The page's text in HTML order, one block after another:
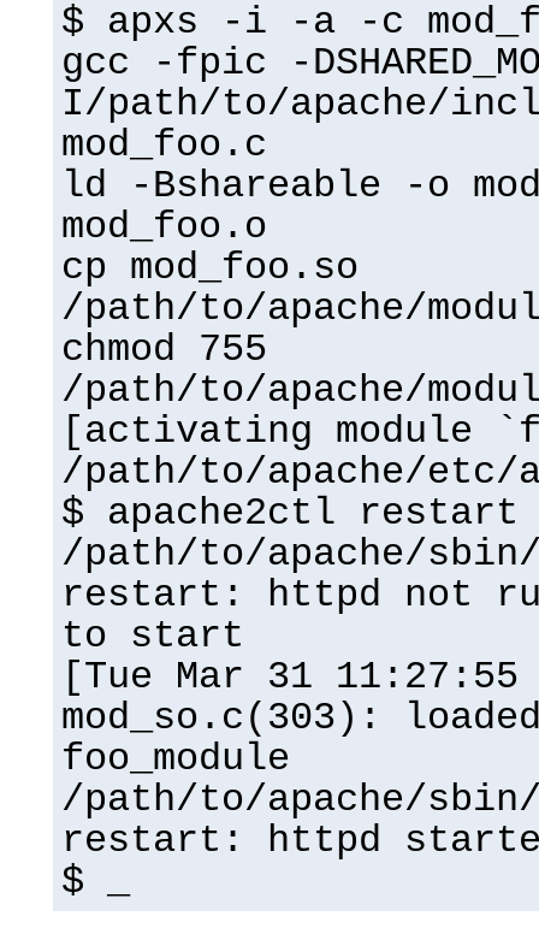
$ apxs -i -a -c
gcc -fpic -
I/path/to/apache/
mod_foo.c
ld -Bshareable -o
mod_foo.o
cp mod_foo.so
/path/to/apache/
chmod 755
/path/to/apache/
[activating module
/path/to/apache/etc/
$ apache2ctl restart
/path/to/apache/
restart: httpd not
to start
[Tue Mar 31
mod_so.c(303):
foo_module
/path/to/apache/
restart: httpd
$ _